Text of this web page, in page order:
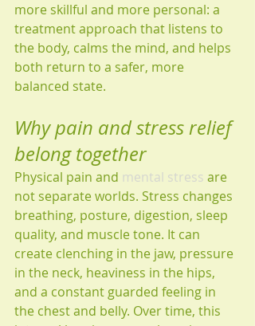
more skillful and more personal: a
treatment approach that listens to
the body, calms the mind, and helps
both return to a safer, more
balanced state.
Why pain and stress relief
belong together
Physical pain and mental stress are
not separate worlds. Stress changes
breathing, posture, digestion, sleep
quality, and muscle tone. It can
create clenching in the jaw, pressure
in the neck, heaviness in the hips,
and a constant guarded feeling in
the chest and belly. Over time, this